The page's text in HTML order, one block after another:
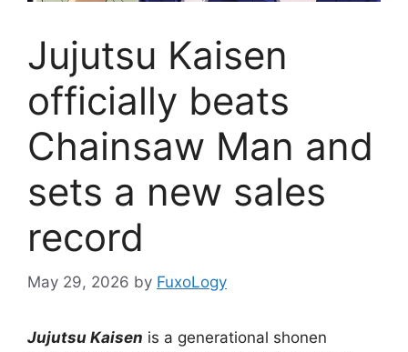
Jujutsu Kaisen
officially beats
Chainsaw Man and
sets a new sales
record
May 29, 2026 by FuxoLogy
Jujutsu Kaisen is a generational shonen